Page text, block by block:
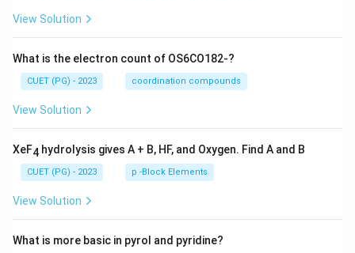
View Solution
What is the electron count of OS6CO182-?
CUET (PG) - 2023 coordination compounds
View Solution
XeF4 hydrolysis gives A + B, HF, and Oxygen. Find A and B
CUET (PG) - 2023 p -Block Elements
View Solution
What is more basic in pyrol and pyridine?